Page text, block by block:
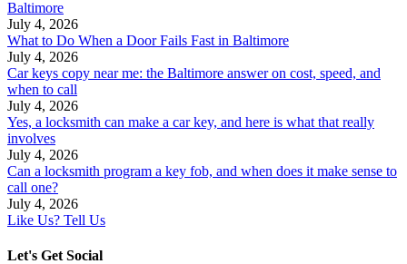
Baltimore
July 4, 2026
What to Do When a Door Fails Fast in Baltimore
July 4, 2026
Car keys copy near me: the Baltimore answer on cost, speed, and
when to call
July 4, 2026
Yes, a locksmith can make a car key, and here is what that really
involves
July 4, 2026
Can a locksmith program a key fob, and when does it make sense to
call one?
July 4, 2026
Like Us? Tell Us
Let's Get Social